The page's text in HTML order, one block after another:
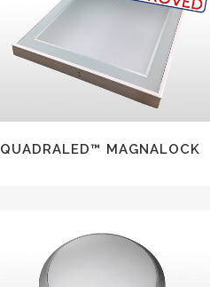
QUADRALED™ MAGNALOCK